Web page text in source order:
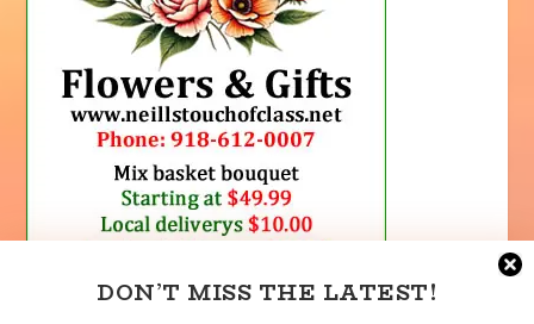
DON’T MISS THE LATEST!